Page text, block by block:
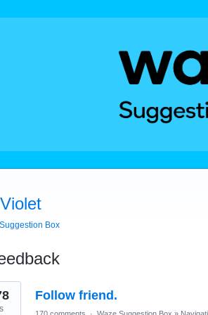
Violet
Box
Follow friend.